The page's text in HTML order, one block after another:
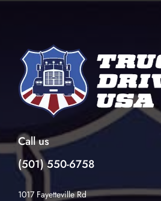
Call us
(501) 550-6758
1017 Fayetteville Rd